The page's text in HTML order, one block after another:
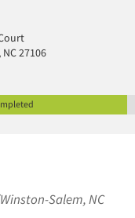
27106
Salem, NC